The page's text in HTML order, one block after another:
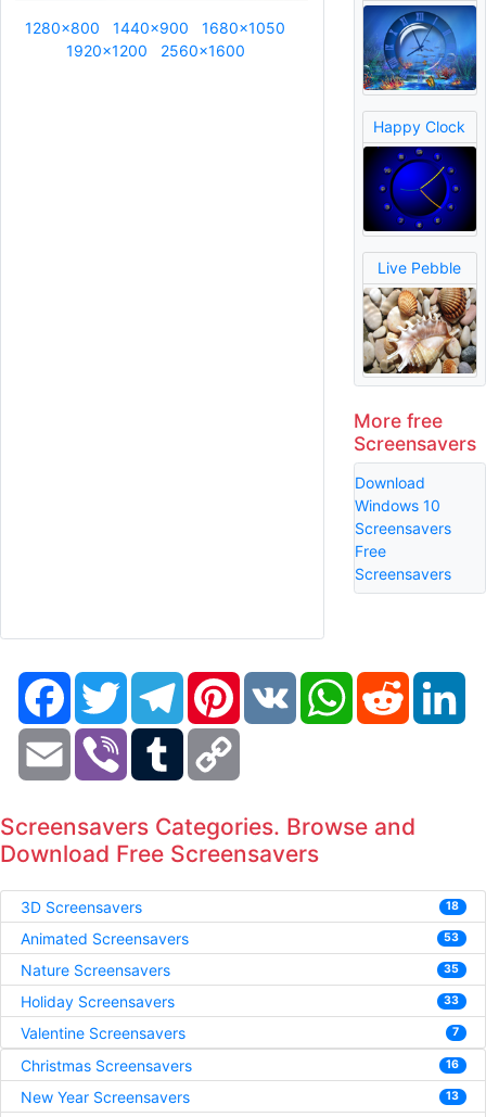
1280x800 1440x900
1680x1050
1920x1200
2560x1600
Happy Clock
Live Pebble
More free
Screensavers
Download
Windows 10
Screensavers
Free
Screensavers
FacebookTwitter TelegramPinterestVK WhatsAppReddit
Email Viber Tumblr
Screensavers Categories. Browse and
Download Free Screensavers
3D Screensavers 18
Animated Screensavers 53
Nature Screensavers 35
Holiday Screensavers 33
Valentine Screensavers 7
Christmas Screensavers 16
New Year Screensavers 13